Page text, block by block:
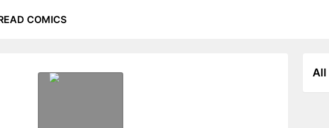
COMICS
All